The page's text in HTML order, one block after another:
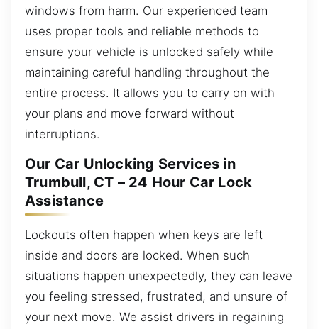
windows from harm. Our experienced team
uses proper tools and reliable methods to
ensure your vehicle is unlocked safely while
maintaining careful handling throughout the
entire process. It allows you to carry on with
your plans and move forward without
interruptions.
Our Car Unlocking Services in
Trumbull, CT – 24 Hour Car Lock
Assistance
Lockouts often happen when keys are left
inside and doors are locked. When such
situations happen unexpectedly, they can leave
you feeling stressed, frustrated, and unsure of
your next move. We assist drivers in regaining